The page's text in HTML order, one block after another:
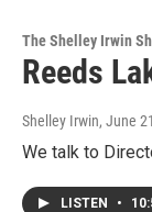
The Shelley Irwin
Reeds
Shelley Irwin, June
We talk to
LISTEN •